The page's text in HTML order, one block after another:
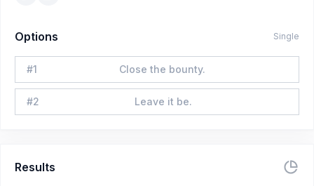
Options Single
#1 Close the bounty.
#2 Leave it be.
Results